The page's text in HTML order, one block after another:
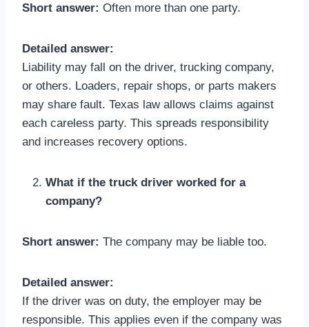
Short answer: Often more than one party.
Detailed answer:
Liability may fall on the driver, trucking company,
or others. Loaders, repair shops, or parts makers
may share fault. Texas law allows claims against
each careless party. This spreads responsibility
and increases recovery options.
What if the truck driver worked for a
company?
Short answer: The company may be liable too.
Detailed answer:
If the driver was on duty, the employer may be
responsible. This applies even if the company was